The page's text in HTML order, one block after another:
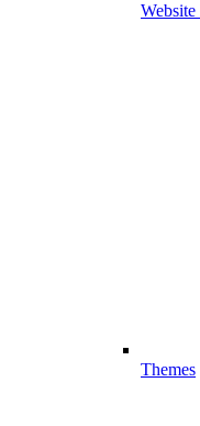
Themes